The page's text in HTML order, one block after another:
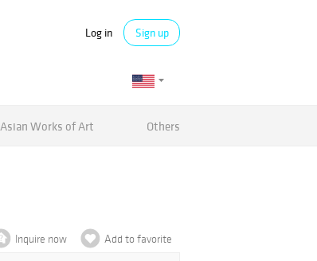
Log in Sign up
Asian Works of Art Others
Inquire now Add to favorite